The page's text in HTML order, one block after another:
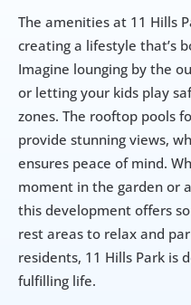
The amenities at 11 Hills
creating a lifestyle that’s
Imagine lounging by the
or letting your kids play
zones. The rooftop pools
provide stunning views,
ensures peace of mind.
moment in the garden or
this development offers
rest areas to relax and
residents, 11 Hills Park is
fulfilling life.